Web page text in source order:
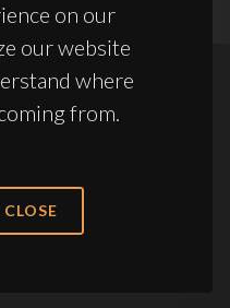
on our
our website
where
from.
Slavery Statement